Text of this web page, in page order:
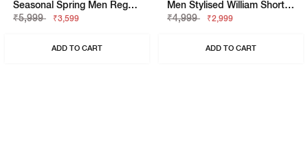
Seasonal Spring Men Regular Fit William Pk SP Trousers
₹5,999
₹3,599
ADD TO CART
Men Stylised William Short SP Shorts
₹4,999
₹2,999
ADD TO CART